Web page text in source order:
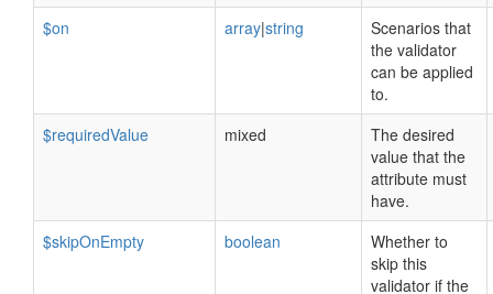
$on
array|string
Scenarios that
the validator
can be applied
to.
$requiredValue
mixed
The desired
value that the
attribute must
have.
$skipOnEmpty
boolean
Whether to
skip this
validator if the